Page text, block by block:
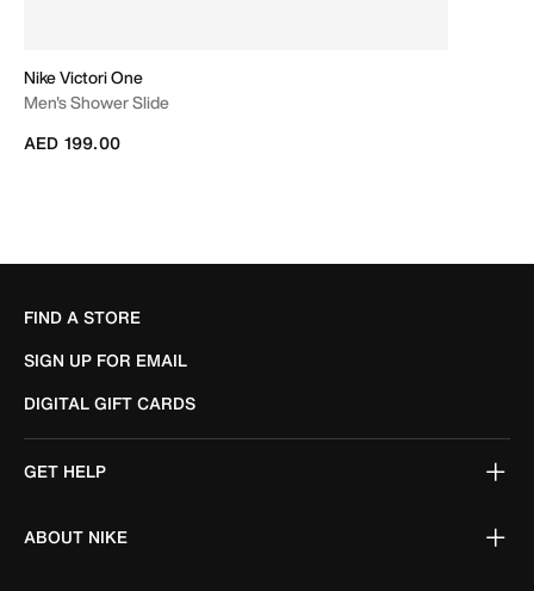
Nike Victori One
Men's Shower Slide
AED 199.00
FIND A STORE
SIGN UP FOR EMAIL
DIGITAL GIFT CARDS
GET HELP
ABOUT NIKE